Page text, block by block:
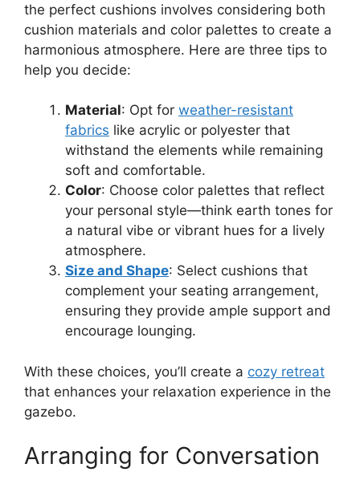
the perfect cushions involves considering both
cushion materials and color palettes to create a
harmonious atmosphere. Here are three tips to
help you decide:
Material: Opt for weather-resistant
fabrics like acrylic or polyester that
withstand the elements while remaining
soft and comfortable.
Color: Choose color palettes that reflect
your personal style—think earth tones for
a natural vibe or vibrant hues for a lively
atmosphere.
Size and Shape: Select cushions that
complement your seating arrangement,
ensuring they provide ample support and
encourage lounging.
With these choices, you’ll create a cozy retreat
that enhances your relaxation experience in the
gazebo.
Arranging for Conversation